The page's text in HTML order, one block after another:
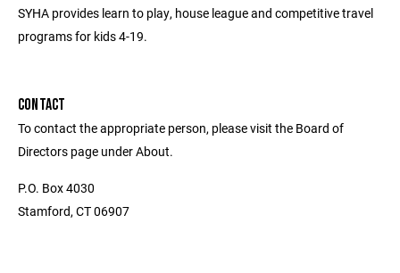
SYHA provides learn to play, house league and competitive travel
programs for kids 4-19.
CONTACT
To contact the appropriate person, please visit the Board of
Directors page under About.
P.O. Box 4030
Stamford, CT 06907